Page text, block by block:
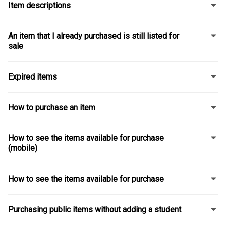
Item descriptions
An item that I already purchased is still listed for
sale
Expired items
How to purchase an item
How to see the items available for purchase
(mobile)
How to see the items available for purchase
Purchasing public items without adding a student